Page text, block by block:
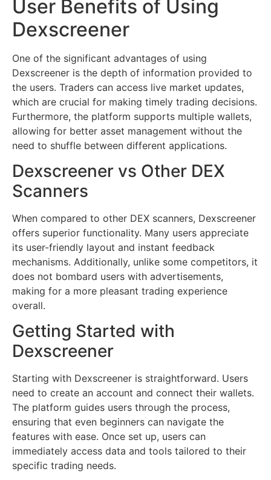
User Benefits of Using
Dexscreener
One of the significant advantages of using
Dexscreener is the depth of information provided to
the users. Traders can access live market updates,
which are crucial for making timely trading decisions.
Furthermore, the platform supports multiple wallets,
allowing for better asset management without the
need to shuffle between different applications.
Dexscreener vs Other DEX
Scanners
When compared to other DEX scanners, Dexscreener
offers superior functionality. Many users appreciate
its user-friendly layout and instant feedback
mechanisms. Additionally, unlike some competitors, it
does not bombard users with advertisements,
making for a more pleasant trading experience
overall.
Getting Started with
Dexscreener
Starting with Dexscreener is straightforward. Users
need to create an account and connect their wallets.
The platform guides users through the process,
ensuring that even beginners can navigate the
features with ease. Once set up, users can
immediately access data and tools tailored to their
specific trading needs.